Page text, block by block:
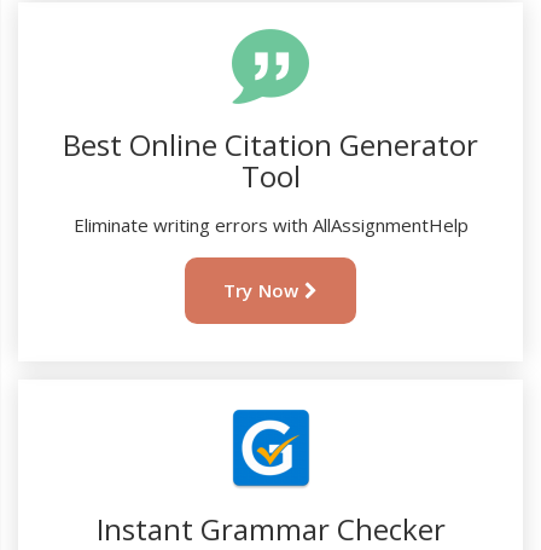
Best Online Citation Generator
Tool
Eliminate writing errors with AllAssignmentHelp
Try Now
Instant Grammar Checker